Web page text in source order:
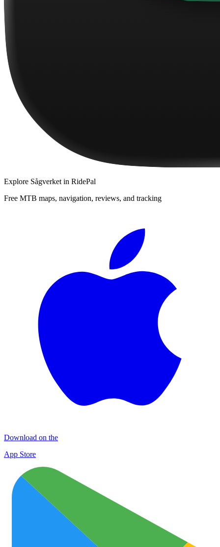
Explore Sågverket in RidePal
Free MTB maps, navigation, reviews, and tracking
Download on the
App Store